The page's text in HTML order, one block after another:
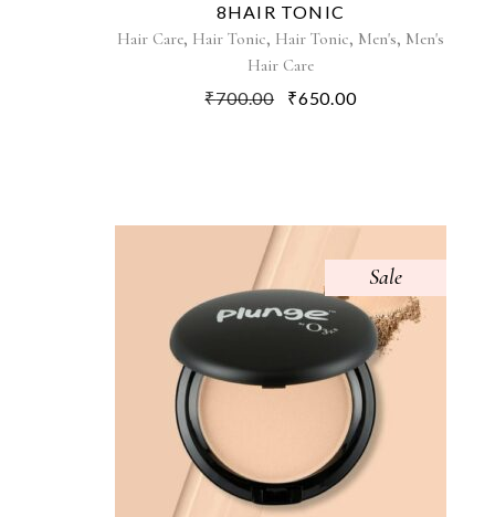
8HAIR TONIC
Hair Care, Hair Tonic, Hair Tonic, Men's, Men's
Hair Care
₹700.00 ₹650.00
Sale